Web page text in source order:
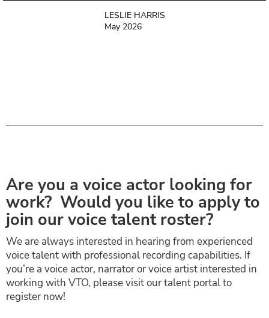
LESLIE HARRIS
May 2026
Are you a voice actor looking for
work? Would you like to apply to
join our voice talent roster?
We are always interested in hearing from experienced
voice talent with professional recording capabilities. If
you’re a voice actor, narrator or voice artist interested in
working with VTO, please visit our talent portal to
register now!